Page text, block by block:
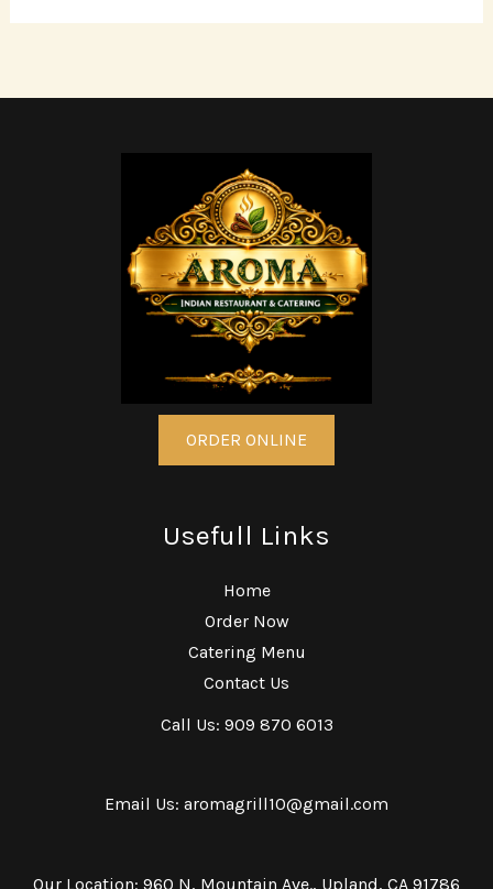
ORDER ONLINE
Usefull Links
Home
Order Now
Catering Menu
Contact Us
Call Us: 909 870 6013
Email Us: aromagrill10@gmail.com
Our Location: 960 N, Mountain Ave., Upland, CA 91786